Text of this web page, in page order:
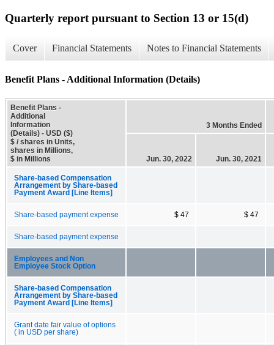
Quarterly report pursuant to Section 13 or 15(d)
Cover Financial Statements Notes to Financial Statements
Benefit Plans - Additional Information (Details)
Benefit Plans -
Additional
Information
(Details) - USD ($)
$ / shares in Units,
shares in Millions,
$ in Millions
3 Months Ended
Jun. 30, 2022 Jun. 30, 2021
Share-based Compensation
Arrangement by Share-based
Payment Award [Line Items]
Share-based payment expense $ 47 $ 47
Share-based payment expense
Employees and Non
Employee Stock Option
Share-based Compensation
Arrangement by Share-based
Payment Award [Line Items]
Grant date fair value of options
( in USD per share)